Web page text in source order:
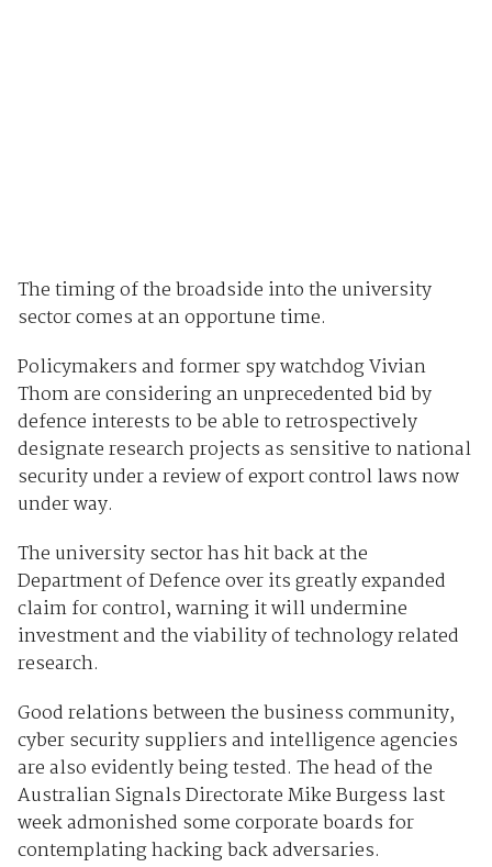
The timing of the broadside into the university
sector comes at an opportune time.
Policymakers and former spy watchdog Vivian
Thom are considering an unprecedented bid by
defence interests to be able to retrospectively
designate research projects as sensitive to national
security under a review of export control laws now
under way.
The university sector has hit back at the
Department of Defence over its greatly expanded
claim for control, warning it will undermine
investment and the viability of technology related
research.
Good relations between the business community,
cyber security suppliers and intelligence agencies
are also evidently being tested. The head of the
Australian Signals Directorate Mike Burgess last
week admonished some corporate boards for
contemplating hacking back adversaries.